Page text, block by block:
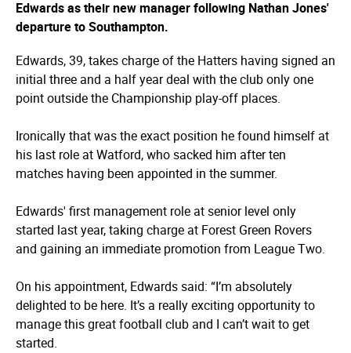
Edwards as their new manager following Nathan Jones'
departure to Southampton.
Edwards, 39, takes charge of the Hatters having signed an
initial three and a half year deal with the club only one
point outside the Championship play-off places.
Ironically that was the exact position he found himself at
his last role at Watford, who sacked him after ten
matches having been appointed in the summer.
Edwards' first management role at senior level only
started last year, taking charge at Forest Green Rovers
and gaining an immediate promotion from League Two.
On his appointment, Edwards said: “I’m absolutely
delighted to be here. It’s a really exciting opportunity to
manage this great football club and I can’t wait to get
started.